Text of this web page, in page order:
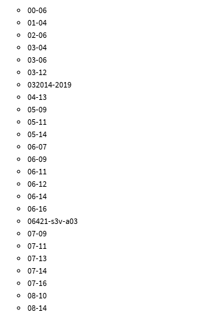
00-06
01-04
02-06
03-04
03-06
03-12
032014-2019
04-13
05-09
05-11
05-14
06-07
06-09
06-11
06-12
06-14
06-16
06421-s3v-a03
07-09
07-11
07-13
07-14
07-16
08-10
08-14